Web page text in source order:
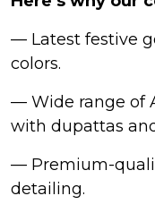
— Latest festive
colors.
— Wide range of
with dupattas
— Premium-
detailing.